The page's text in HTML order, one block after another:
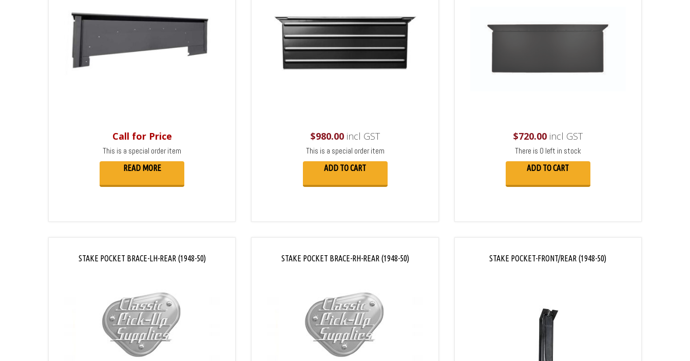
Call for Price
This is a special order item
READ MORE
$980.00incl GST
This is a special order item
ADD TO CART
$720.00incl GST
There is 0 left in stock
ADD TO CART
STAKE POCKET BRACE-LH-REAR (1948-50) STAKE POCKET BRACE-RH-REAR (1948-50) STAKE POCKET-FRONT/REAR (1948-50)